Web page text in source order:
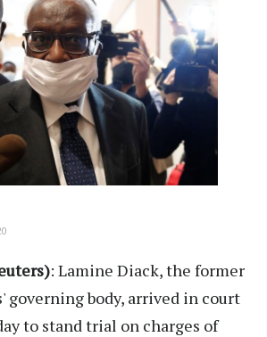
: Lamine Diack, the former
governing body, arrived in court
to stand trial on charges of